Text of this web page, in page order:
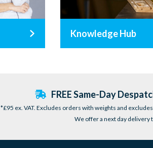
Knowledge Hub
FREE Same-Day
*£95 ex. VAT. Excludes orders with weights and
We offer a next day delivery